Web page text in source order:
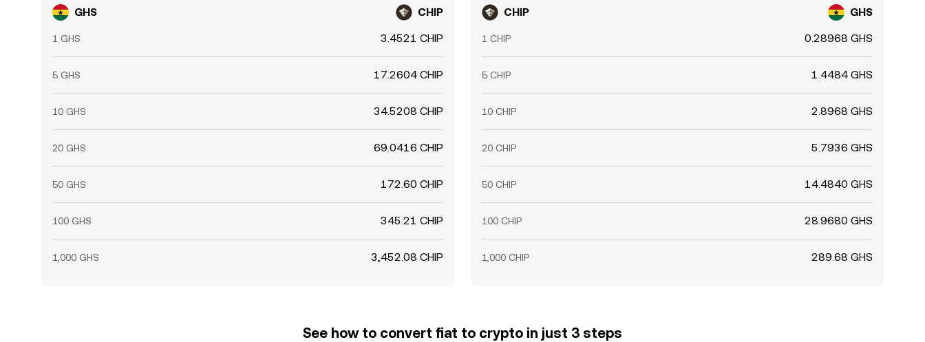
GHS CHIP
1 GHS 3.4521 CHIP
5 GHS 17.2604 CHIP
10 GHS 34.5208 CHIP
20 GHS 69.0416 CHIP
50 GHS 172.60 CHIP
100 GHS 345.21 CHIP
1,000 GHS 3,452.08 CHIP
CHIP GHS
1 CHIP 0.28968 GHS
5 CHIP 1.4484 GHS
10 CHIP 2.8968 GHS
20 CHIP 5.7936 GHS
50 CHIP 14.4840 GHS
100 CHIP 28.9680 GHS
1,000 CHIP 289.68 GHS
See how to convert fiat to crypto in just 3 steps